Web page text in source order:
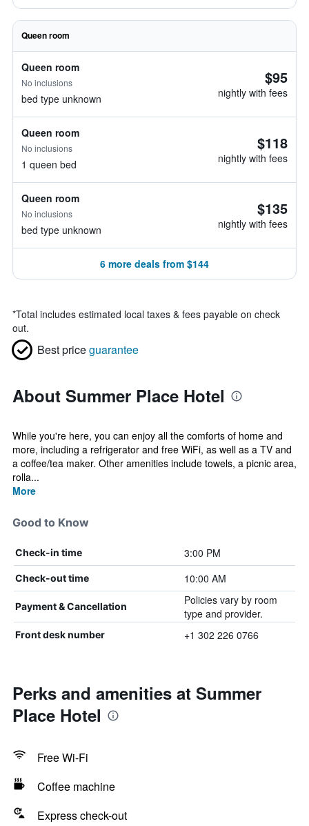
Queen room
Queen room
No inclusions
bed type unknown
$95
nightly with fees
Queen room
No inclusions
1 queen bed
$118
nightly with fees
Queen room
No inclusions
bed type unknown
$135
nightly with fees
6 more deals from $144
*Total includes estimated local taxes & fees payable on check
out.
Best priceguarantee
About Summer Place Hotel
While you're here, you can enjoy all the comforts of home and
more, including a refrigerator and free WiFi, as well as a TV and
a coffee/tea maker. Other amenities include towels, a picnic area,
rolla...
More
Good to Know
Check-in time 3:00 PM
Check-out time 10:00 AM
Payment & Cancellation
Policies vary by room
type and provider.
Front desk number +1 302 226 0766
Perks and amenities at Summer
Place Hotel
Free Wi-Fi
Coffee machine
Express check-out